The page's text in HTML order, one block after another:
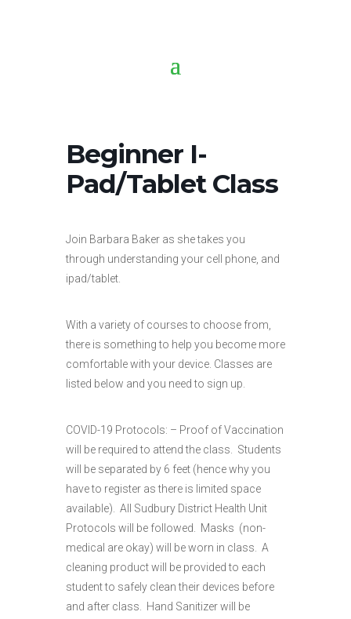
Beginner I-
Pad/Tablet Class
Join Barbara Baker as she takes you
through understanding your cell phone, and
ipad/tablet.
With a variety of courses to choose from,
there is something to help you become more
comfortable with your device. Classes are
listed below and you need to sign up.
COVID-19 Protocols: – Proof of Vaccination
will be required to attend the class. Students
will be separated by 6 feet (hence why you
have to register as there is limited space
available). All Sudbury District Health Unit
Protocols will be followed. Masks (non-
medical are okay) will be worn in class. A
cleaning product will be provided to each
student to safely clean their devices before
and after class. Hand Sanitizer will be